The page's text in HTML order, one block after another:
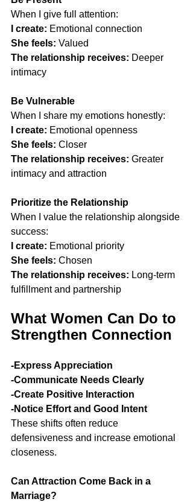
When I give full attention:
I create: Emotional connection
She feels: Valued
The relationship receives: Deeper
intimacy
Be Vulnerable
When I share my emotions honestly:
I create: Emotional openness
She feels: Closer
The relationship receives: Greater
intimacy and attraction
Prioritize the Relationship
When I value the relationship alongside
success:
I create: Emotional priority
She feels: Chosen
The relationship receives: Long-term
fulfillment and partnership
What Women Can Do to
Strengthen Connection
-Express Appreciation
-Communicate Needs Clearly
-Create Positive Interaction
-Notice Effort and Good Intent
These shifts often reduce
defensiveness and increase emotional
closeness.
Can Attraction Come Back in a
Marriage?